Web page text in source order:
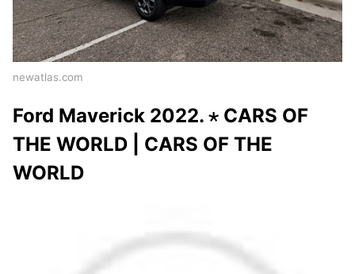
newatlas.com
Ford Maverick 2022. ⋆ CARS OF
THE WORLD | CARS OF THE
WORLD